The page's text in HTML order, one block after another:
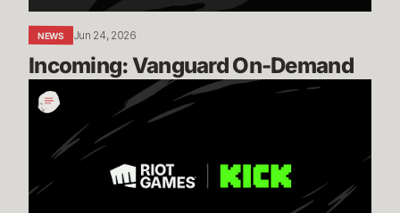
NEWS Jun 24, 2026
Incoming: Vanguard On-Demand
Expanding
our
Esports
with